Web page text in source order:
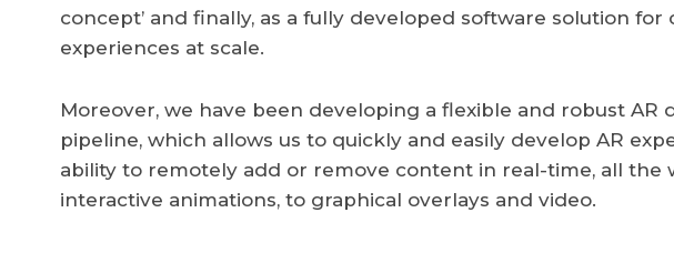
concept’ and finally, as a fully developed software solution
experiences at scale.
Moreover, we have been developing a flexible and robust AR
pipeline, which allows us to quickly and easily develop AR
ability to remotely add or remove content in real-time, all the
interactive animations, to graphical overlays and video.